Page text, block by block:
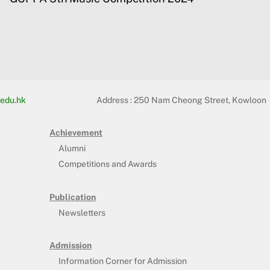
Address :250 Nam Cheong Street, Kowloon
Achievement
Alumni
Competitions and Awards
Publication
Newsletters
Admission
Information Corner for Admission